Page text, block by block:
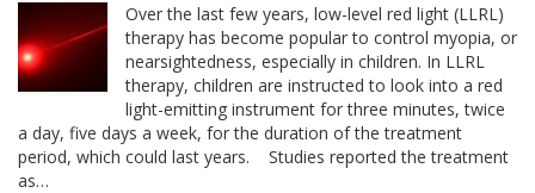
Over the last few years, low-level red light (LLRL)
therapy has become popular to control myopia, or
nearsightedness, especially in children. In LLRL
therapy, children are instructed to look into a red
light-emitting instrument for three minutes, twice
a day, five days a week, for the duration of the treatment
period, which could last years. Studies reported the treatment
as…